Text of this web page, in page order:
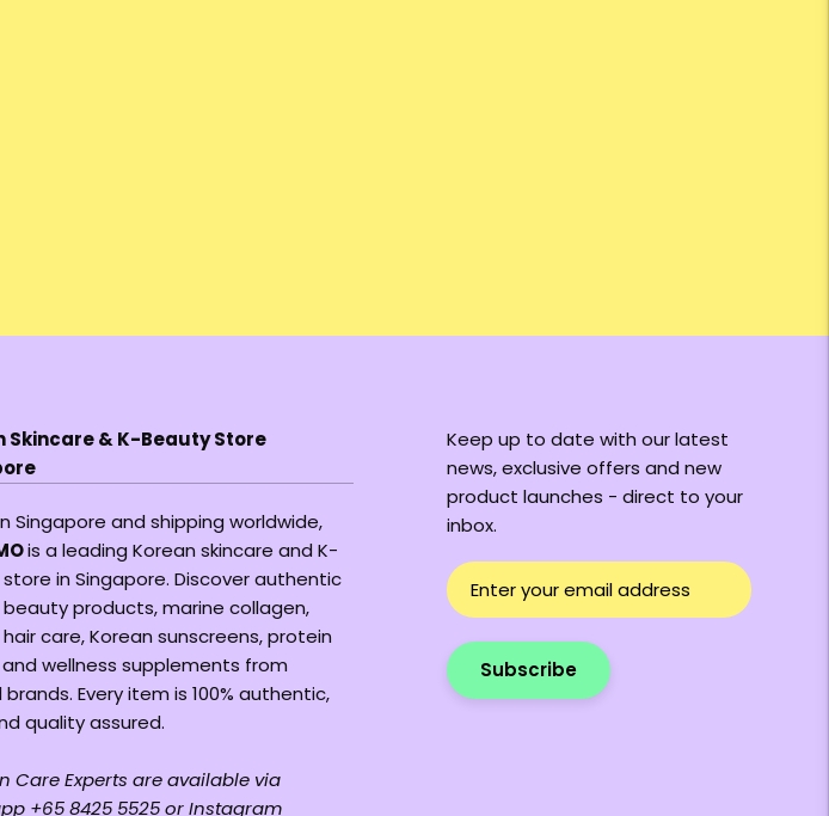
Skincare & K-Beauty Store
Singapore and shipping worldwide,
is a leading Korean skincare and K-
in Singapore. Discover authentic
beauty products, marine collagen,
care, Korean sunscreens, protein
wellness supplements from
Every item is 100% authentic,
quality assured.
Care Experts are available via
+65 8425 5525 or Instagram
Keep up to date with our latest
news, exclusive offers and new
product launches - direct to your
inbox.
Subscribe